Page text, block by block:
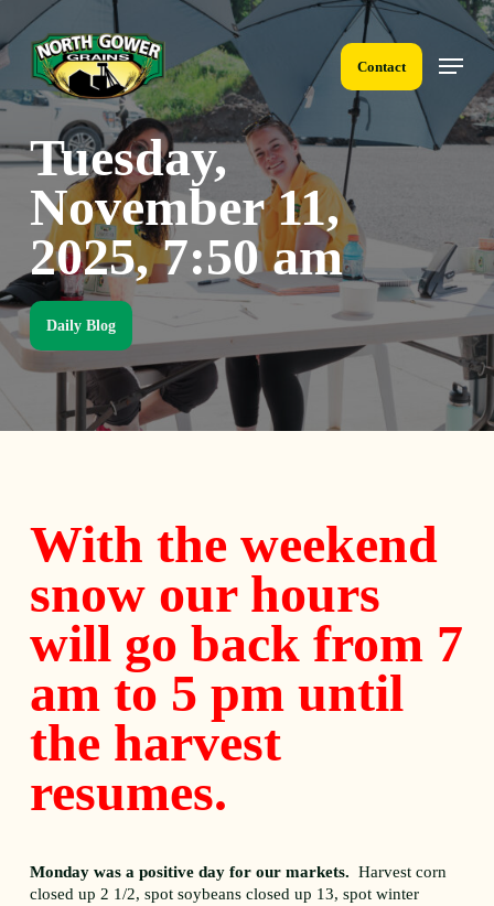
main
content
Contact
Menu
Tuesday,
November 11,
2025, 7:50 am
Daily Blog
With the weekend
snow our hours
will go back from 7
am to 5 pm until
the harvest
resumes.
Monday was a positive day for our markets. Harvest corn
closed up 2 1/2, spot soybeans closed up 13, spot winter